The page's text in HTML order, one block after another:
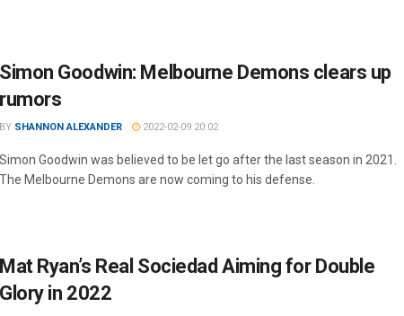
Simon Goodwin: Melbourne Demons clears up
rumors
BY SHANNON ALEXANDER 2022-02-09 20:02
Simon Goodwin was believed to be let go after the last season in 2021.
The Melbourne Demons are now coming to his defense.
Mat Ryan’s Real Sociedad Aiming for Double
Glory in 2022